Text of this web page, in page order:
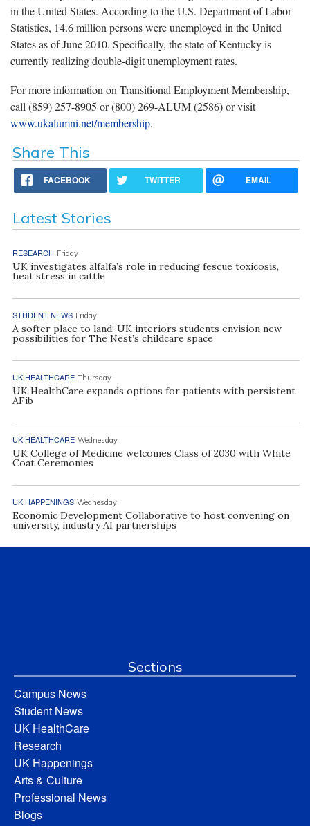
in the United States. According to the U.S. Department of Labor
Statistics, 14.6 million persons were unemployed in the United
States as of June 2010. Specifically, the state of Kentucky is
currently realizing double-digit unemployment rates.
For more information on Transitional Employment Membership,
call (859) 257-8905 or (800) 269-ALUM (2586) or visit
www.ukalumni.net/membership.
Share This
FACEBOOK TWITTER EMAIL
Latest Stories
RESEARCH Friday
UK investigates alfalfa’s role in reducing fescue toxicosis,
heat stress in cattle
STUDENT NEWS Friday
A softer place to land: UK interiors students envision new
possibilities for The Nest’s childcare space
UK HEALTHCARE Thursday
UK HealthCare expands options for patients with persistent
AFib
UK HEALTHCARE Wednesday
UK College of Medicine welcomes Class of 2030 with White
Coat Ceremonies
UK HAPPENINGS Wednesday
Economic Development Collaborative to host convening on
university, industry AI partnerships
Sections
Campus News
Student News
UK HealthCare
Research
UK Happenings
Arts & Culture
Professional News
Blogs